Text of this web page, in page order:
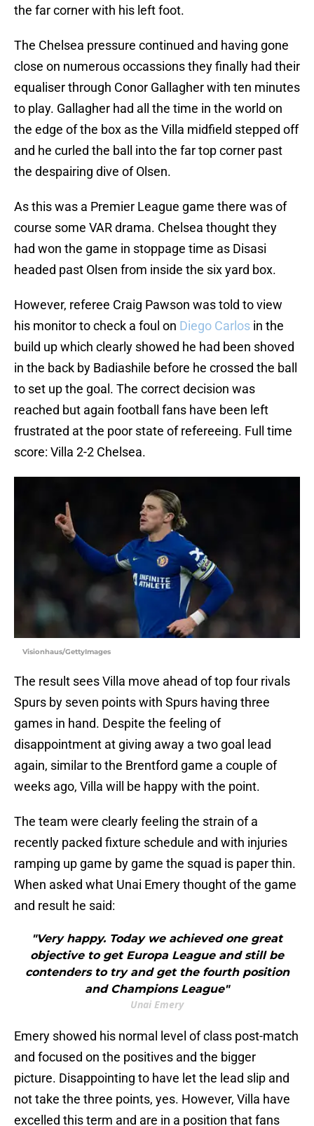
the far corner with his left foot.
The Chelsea pressure continued and having gone
close on numerous occassions they finally had their
equaliser through Conor Gallagher with ten minutes
to play. Gallagher had all the time in the world on
the edge of the box as the Villa midfield stepped off
and he curled the ball into the far top corner past
the despairing dive of Olsen.
As this was a Premier League game there was of
course some VAR drama. Chelsea thought they
had won the game in stoppage time as Disasi
headed past Olsen from inside the six yard box.
However, referee Craig Pawson was told to view
his monitor to check a foul on Diego Carlos in the
build up which clearly showed he had been shoved
in the back by Badiashile before he crossed the ball
to set up the goal. The correct decision was
reached but again football fans have been left
frustrated at the poor state of refereeing. Full time
score: Villa 2-2 Chelsea.
Visionhaus/GettyImages
The result sees Villa move ahead of top four rivals
Spurs by seven points with Spurs having three
games in hand. Despite the feeling of
disappointment at giving away a two goal lead
again, similar to the Brentford game a couple of
weeks ago, Villa will be happy with the point.
The team were clearly feeling the strain of a
recently packed fixture schedule and with injuries
ramping up game by game the squad is paper thin.
When asked what Unai Emery thought of the game
and result he said:
"Very happy. Today we achieved one great
objective to get Europa League and still be
contenders to try and get the fourth position
and Champions League"
Unai Emery
Emery showed his normal level of class post-match
and focused on the positives and the bigger
picture. Disappointing to have let the lead slip and
not take the three points, yes. However, Villa have
excelled this term and are in a position that fans